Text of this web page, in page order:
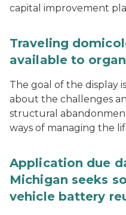
capital improvement
Traveling
available to
The goal of the display
about the challenges
structural
ways of managing the
Application due
Michigan seeks
vehicle battery